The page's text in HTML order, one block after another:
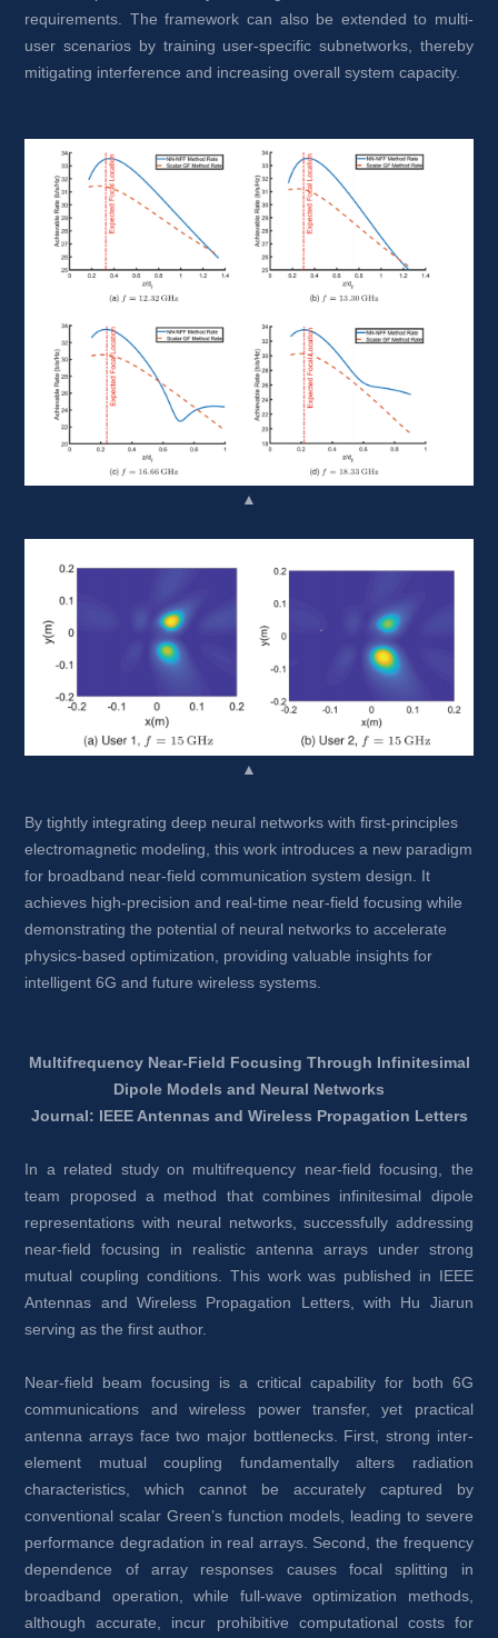
requirements. The framework can also be extended to multi-
user scenarios by training user-specific subnetworks, thereby
mitigating interference and increasing overall system capacity.
▲
▲
By tightly integrating deep neural networks with first-principles
electromagnetic modeling, this work introduces a new paradigm
for broadband near-field communication system design. It
achieves high-precision and real-time near-field focusing while
demonstrating the potential of neural networks to accelerate
physics-based optimization, providing valuable insights for
intelligent 6G and future wireless systems.
Multifrequency Near-Field Focusing Through Infinitesimal
Dipole Models and Neural Networks
Journal: IEEE Antennas and Wireless Propagation Letters
In a related study on multifrequency near-field focusing, the
team proposed a method that combines infinitesimal dipole
representations with neural networks, successfully addressing
near-field focusing in realistic antenna arrays under strong
mutual coupling conditions. This work was published in IEEE
Antennas and Wireless Propagation Letters, with Hu Jiarun
serving as the first author.
Near-field beam focusing is a critical capability for both 6G
communications and wireless power transfer, yet practical
antenna arrays face two major bottlenecks. First, strong inter-
element mutual coupling fundamentally alters radiation
characteristics, which cannot be accurately captured by
conventional scalar Green’s function models, leading to severe
performance degradation in real arrays. Second, the frequency
dependence of array responses causes focal splitting in
broadband operation, while full-wave optimization methods,
although accurate, incur prohibitive computational costs for